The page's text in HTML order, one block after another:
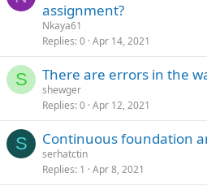
assignment?
Nkaya61
Replies 0 Apr 14, 2021
S there are errors in the
shewger
Replies 0 Apr 12, 2021
S continuous foundation
serhatctin
Replies 1 Apr 8, 2021